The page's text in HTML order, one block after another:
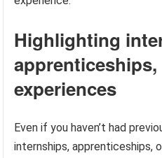
Highlighting
experiences
Even if you haven’t had
internships, apprenticeships,